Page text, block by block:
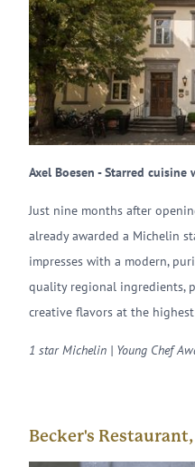
Axel Boesen - Starred
Just nine months after
already awarded a Michelin
impresses with a modern,
quality regional ingredients,
creative flavors at the
1 star Michelin | Young Chef
Becker's